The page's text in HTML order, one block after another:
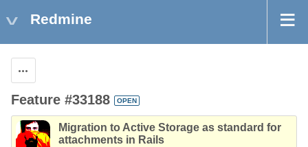
Redmine
Feature #33188 OPEN
Migration to Active Storage as standard for
attachments in Rails